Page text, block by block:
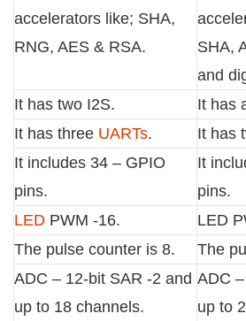
accelerators like; SHA,
RNG, AES & RSA.
SHA,
and
It has two I2S.
It has
It has three UARTs.
It has
It includes 34 – GPIO
pins.
It
pins.
LED PWM -16.
LED
The pulse counter is 8.
The
ADC – 12-bit SAR -2 and
up to 18 channels.
ADC
up to